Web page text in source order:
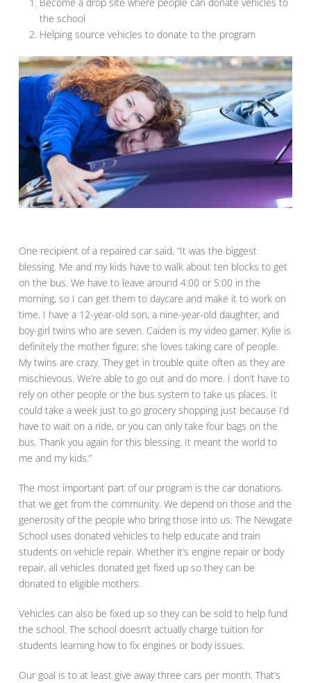
the school
Helping source vehicles to donate to the program
One recipient of a repaired car said, “It was the biggest
blessing. Me and my kids have to walk about ten blocks to get
on the bus. We have to leave around 4:00 or 5:00 in the
morning, so I can get them to daycare and make it to work on
time. I have a 12-year-old son, a nine-year-old daughter, and
boy-girl twins who are seven. Caiden is my video gamer. Kylie is
definitely the mother figure; she loves taking care of people.
My twins are crazy. They get in trouble quite often as they are
mischievous. We’re able to go out and do more. I don’t have to
rely on other people or the bus system to take us places. It
could take a week just to go grocery shopping just because I’d
have to wait on a ride, or you can only take four bags on the
bus. Thank you again for this blessing. It meant the world to
me and my kids.”
The most important part of our program is the car donations
that we get from the community. We depend on those and the
generosity of the people who bring those into us. The Newgate
School uses donated vehicles to help educate and train
students on vehicle repair. Whether it’s engine repair or body
repair, all vehicles donated get fixed up so they can be
donated to eligible mothers.
Vehicles can also be fixed up so they can be sold to help fund
the school. The school doesn’t actually charge tuition for
students learning how to fix engines or body issues.
Our goal is to at least give away three cars per month. That’s